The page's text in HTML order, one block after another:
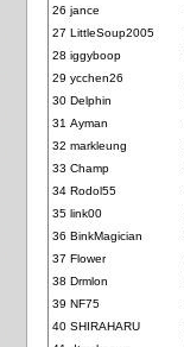
26 jance
27 LittleSoup2005
28 iggyboop
29 ycchen26
30 Delphin
31 Ayman
32 markleung
33 Champ
34 Rodol55
35 link00
36 BinkMagician
37 Flower
38 Drmlon
39 NF75
40 SHIRAHARU